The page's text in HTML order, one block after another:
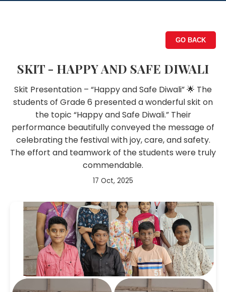
GO BACK
SKIT - HAPPY AND SAFE DIWALI
Skit Presentation – “Happy and Safe Diwali” 🌟 The
students of Grade 6 presented a wonderful skit on
the topic “Happy and Safe Diwali.” Their
performance beautifully conveyed the message of
celebrating the festival with joy, care, and safety.
The effort and teamwork of the students were truly
commendable.
17 Oct, 2025